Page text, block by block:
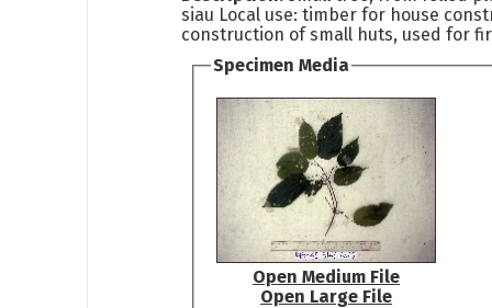
siau Local use: timber for house
construction of small huts, used for
Specimen Media
Open Medium File
Open Large File